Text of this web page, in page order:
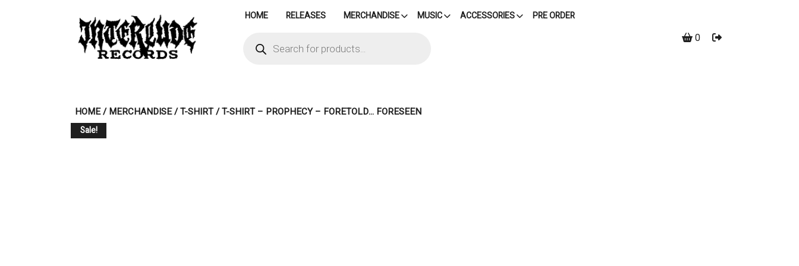
HOME RELEASES MERCHANDISE MUSIC ACCESSORIES PRE ORDER
search
0
HOME/MERCHANDISE/T-SHIRT/ T-SHIRT – PROPHECY – FORETOLD… FORESEEN
Sale!